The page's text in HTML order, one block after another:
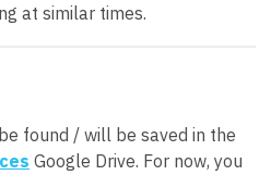
at similar times.
found / will be saved in the
Google Drive. For now, you